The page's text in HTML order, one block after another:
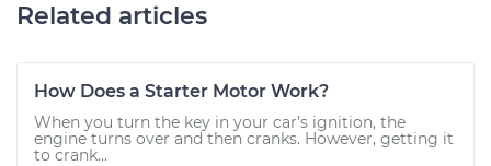
Related articles
How Does a Starter Motor Work?
When you turn the key in your car’s ignition, the
engine turns over and then cranks. However, getting it
to crank...